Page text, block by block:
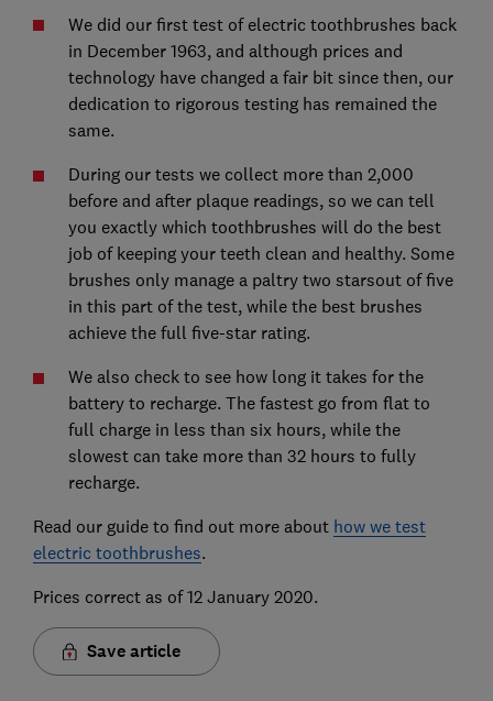
We did our first test of electric toothbrushes back
in December 1963, and although prices and
technology have changed a fair bit since then, our
dedication to rigorous testing has remained the
same.
During our tests we collect more than 2,000
before and after plaque readings, so we can tell
you exactly which toothbrushes will do the best
job of keeping your teeth clean and healthy. Some
brushes only manage a paltry two starsout of five
in this part of the test, while the best brushes
achieve the full five-star rating.
We also check to see how long it takes for the
battery to recharge. The fastest go from flat to
full charge in less than six hours, while the
slowest can take more than 32 hours to fully
recharge.
Read our guide to find out more about how we test
electric toothbrushes.
Prices correct as of 12 January 2020.
Save article